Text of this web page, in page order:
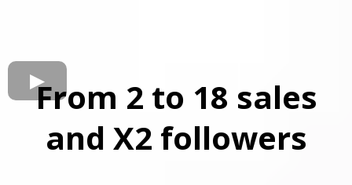
From 2 to 18 sales
and X2 followers